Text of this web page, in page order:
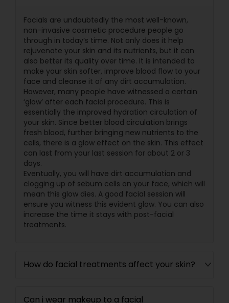
Facials are undoubtedly the most well-known,
non-invasive cosmetic procedure people go
through in today’s time. Not only does it help
rejuvenate your skin and its nutrients, but it can
also better its quality over time. It is intended to
make your skin softer, improve blood flow to your
face and cleanse it of any dirt accumulation.
However, many people have witnessed a certain
‘glow’ after each facial procedure. This is
essentially the improved hydration circulation of
your skin. Since better blood circulation brings
fresh blood, further bringing new nutrients to the
cells, there is a glow effect on the skin. This effect
can last from your last session for about 2 or 3
days.
Eventually, you will have dirt accumulation and
clogging up of sebum cells on your face, which will
mean this glow dies. A good facial session will
ensure you witness this evident glow. You can also
increase the time it stays with post-facial
treatments.
How do facial treatments affect your skin?
Can i wear makeup to a facial